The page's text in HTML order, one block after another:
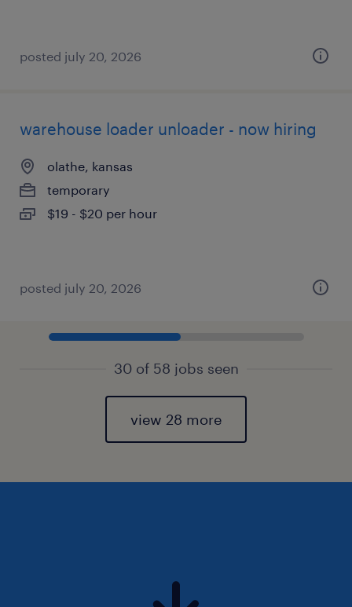
posted july 20, 2026
warehouse loader unloader - now hiring
olathe, kansas
temporary
$19 - $20 per hour
posted july 20, 2026
30 of 58 jobs seen
view 28 more